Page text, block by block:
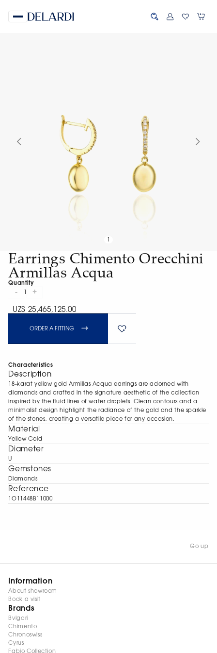
Earrings Chimento Orecchini
Armillas Acqua
Quantity
- +
UZS 25,465,125.00
ORDER A FITTING
Characteristics
Description
18-karat yellow gold Armillas Acqua earrings are adorned with
diamonds and crafted in the signature aesthetic of the collection
inspired by the fluid lines of water droplets. Clean contours and a
minimalist design highlight the radiance of the gold and the sparkle
of the stones, creating a versatile piece for any occasion.
Material
Yellow Gold
Diameter
U
Gemstones
Diamonds
Reference
1O11448B11000
Go up
Information
About showroom
Book a visit
Brands
Bvlgari
Chimento
Chronoswiss
Cyrus
Fabio Collection